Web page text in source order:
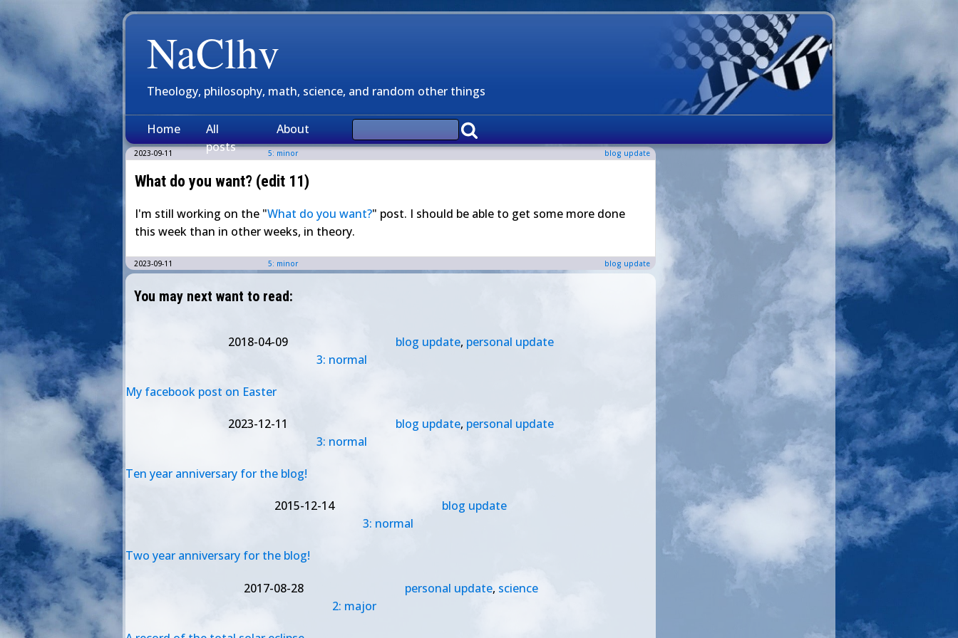
NaClhv
Theology, philosophy, math, science, and random other things
Home
All
posts
About
2023-09-11 5: minor blog update
What do you want? (edit 11)
I'm still working on the "What do you want?" post. I should be able to get some more done
this week than in other weeks, in theory.
2023-09-11 5: minor blog update
You may next want to read:
2018-04-09
3: normal
blog update, personal update
My facebook post on Easter
2023-12-11
3: normal
blog update, personal update
Ten year anniversary for the blog!
2015-12-14
3: normal
blog update
Two year anniversary for the blog!
2017-08-28
2: major
personal update, science